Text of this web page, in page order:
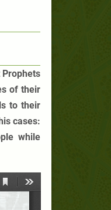
of their
to their
cases:
while